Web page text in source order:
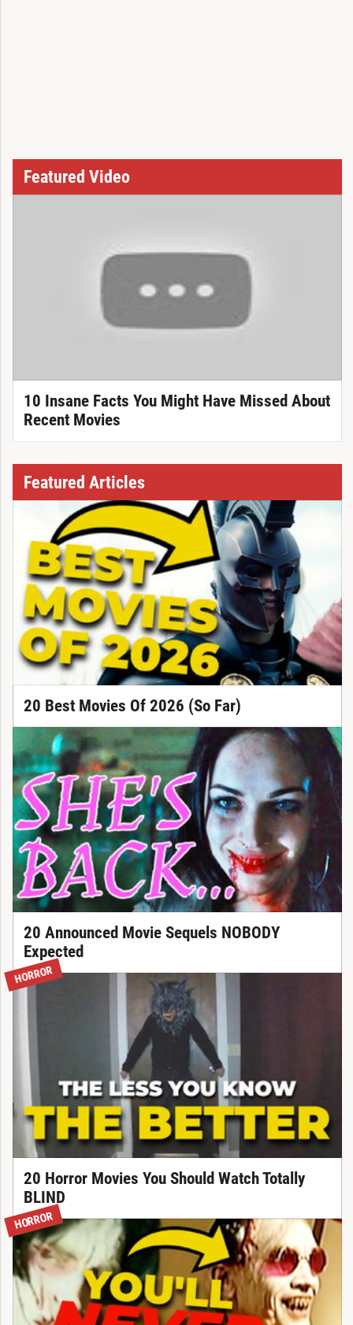
Featured Video
10 Insane Facts You Might Have Missed About
Recent Movies
Featured Articles
20 Best Movies Of 2026 (So Far)
20 Announced Movie Sequels NOBODY
Expected
HORROR
20 Horror Movies You Should Watch Totally
BLIND
HORROR